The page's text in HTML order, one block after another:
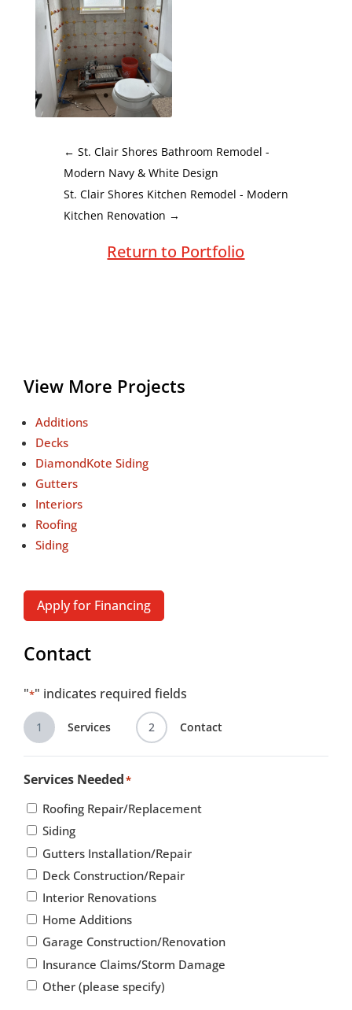
← St. Clair Shores Bathroom Remodel -
Modern Navy & White Design
St. Clair Shores Kitchen Remodel - Modern
Kitchen Renovation →
Return to Portfolio
View More Projects
Additions
Decks
DiamondKote Siding
Gutters
Interiors
Roofing
Siding
Apply for Financing
Contact
"*" indicates required fields
1 Services 2 Contact
Services Needed*
Roofing Repair/Replacement
Siding
Gutters Installation/Repair
Deck Construction/Repair
Interior Renovations
Home Additions
Garage Construction/Renovation
Insurance Claims/Storm Damage
Other (please specify)